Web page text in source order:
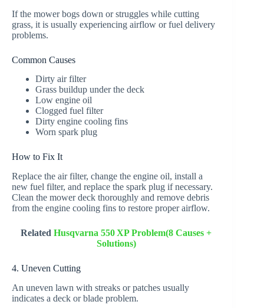
If the mower bogs down or struggles while cutting
grass, it is usually experiencing airflow or fuel delivery
problems.
Common Causes
Dirty air filter
Grass buildup under the deck
Low engine oil
Clogged fuel filter
Dirty engine cooling fins
Worn spark plug
How to Fix It
Replace the air filter, change the engine oil, install a
new fuel filter, and replace the spark plug if necessary.
Clean the mower deck thoroughly and remove debris
from the engine cooling fins to restore proper airflow.
RelatedHusqvarna 550 XP Problem(8 Causes +
Solutions)
4. Uneven Cutting
An uneven lawn with streaks or patches usually
indicates a deck or blade problem.